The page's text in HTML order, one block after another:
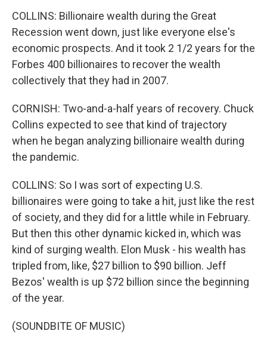
COLLINS: Billionaire wealth during the Great
Recession went down, just like everyone else's
economic prospects. And it took 2 1/2 years for the
Forbes 400 billionaires to recover the wealth
collectively that they had in 2007.
CORNISH: Two-and-a-half years of recovery. Chuck
Collins expected to see that kind of trajectory
when he began analyzing billionaire wealth during
the pandemic.
COLLINS: So I was sort of expecting U.S.
billionaires were going to take a hit, just like the rest
of society, and they did for a little while in February.
But then this other dynamic kicked in, which was
kind of surging wealth. Elon Musk - his wealth has
tripled from, like, $27 billion to $90 billion. Jeff
Bezos' wealth is up $72 billion since the beginning
of the year.
(SOUNDBITE OF MUSIC)